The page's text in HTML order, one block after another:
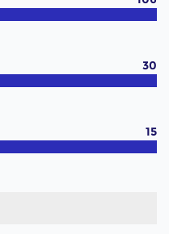
30
15